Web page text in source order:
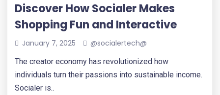
Discover How Socialer Makes
Shopping Fun and Interactive
January 7, 2025 @socialertech@
The creator economy has revolutionized how
individuals turn their passions into sustainable income.
Socialer is..